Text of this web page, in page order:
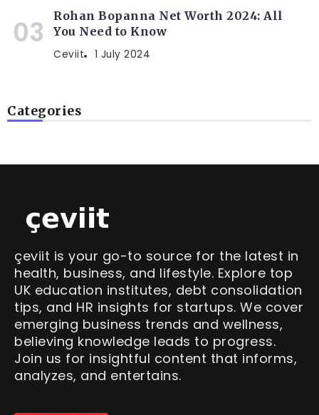
Rohan Bopanna Net Worth 2024: All
You Need to Know
Ceviit 1 July 2024
Categories
çeviit is your go-to source for the latest in
health, business, and lifestyle. Explore top
UK education institutes, debt consolidation
tips, and HR insights for startups. We cover
emerging business trends and wellness,
believing knowledge leads to progress.
Join us for insightful content that informs,
analyzes, and entertains.